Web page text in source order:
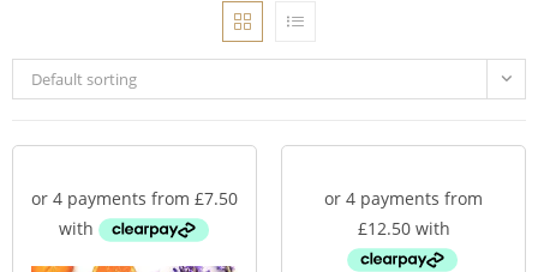
Default sorting